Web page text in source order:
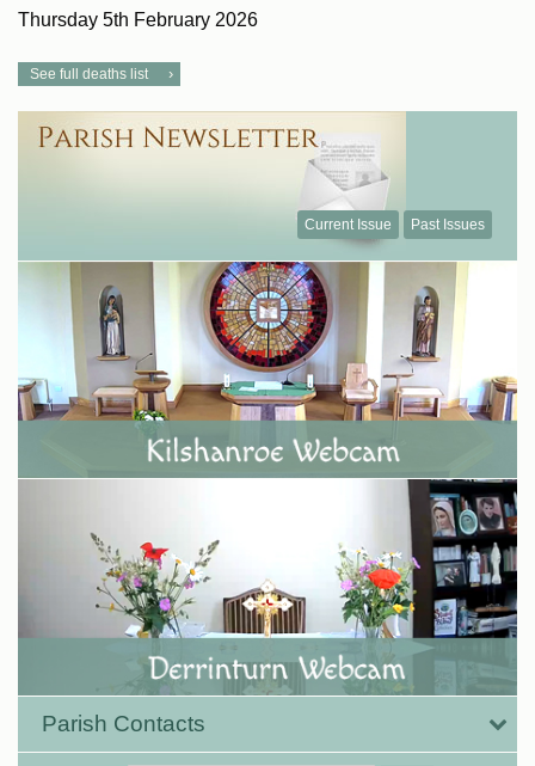
Thursday 5th February 2026
See full deaths list
Current Issue Past Issues
Parish Contacts